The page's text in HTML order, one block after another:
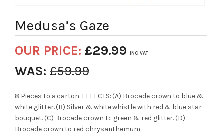
Medusa’s Gaze
OUR PRICE: £29.99 INC VAT
WAS: £59.99
8 Pieces to a carton. EFFECTS: (A) Brocade crown to blue &
white glitter. (B) Silver & white whistle with red & blue star
bouquet. (C) Brocade crown to green & red glitter. (D)
Brocade crown to red chrysanthemum.